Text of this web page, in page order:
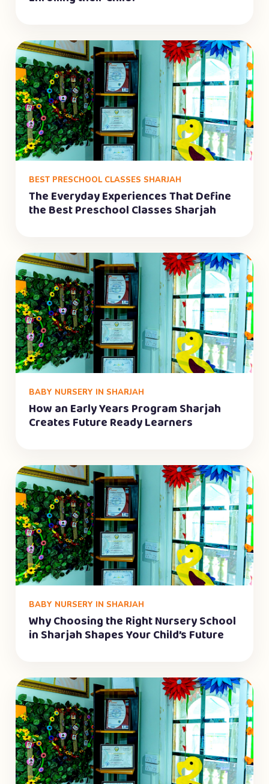
BEST PRESCHOOL CLASSES SHARJAH
The Everyday Experiences That Define
the Best Preschool Classes Sharjah
BABY NURSERY IN SHARJAH
How an Early Years Program Sharjah
Creates Future Ready Learners
BABY NURSERY IN SHARJAH
Why Choosing the Right Nursery School
in Sharjah Shapes Your Child’s Future